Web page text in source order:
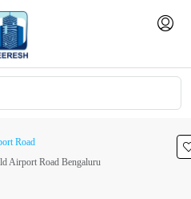
Road
Airport Road Bengaluru